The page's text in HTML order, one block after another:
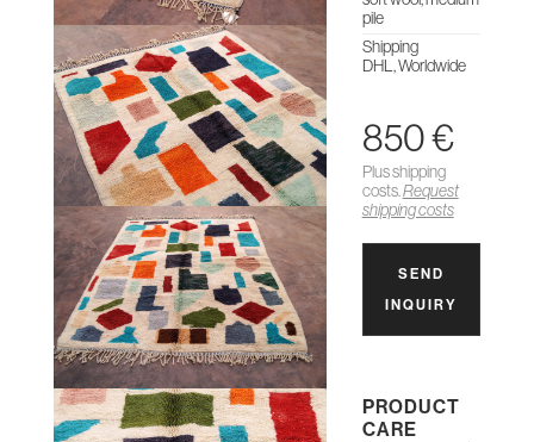
pile
Shipping
DHL, Worldwide
850 €
Plus shipping
costs. Request
shipping costs
SEND
INQUIRY
PRODUCT
CARE